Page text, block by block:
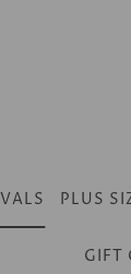
PLUS
GIFT